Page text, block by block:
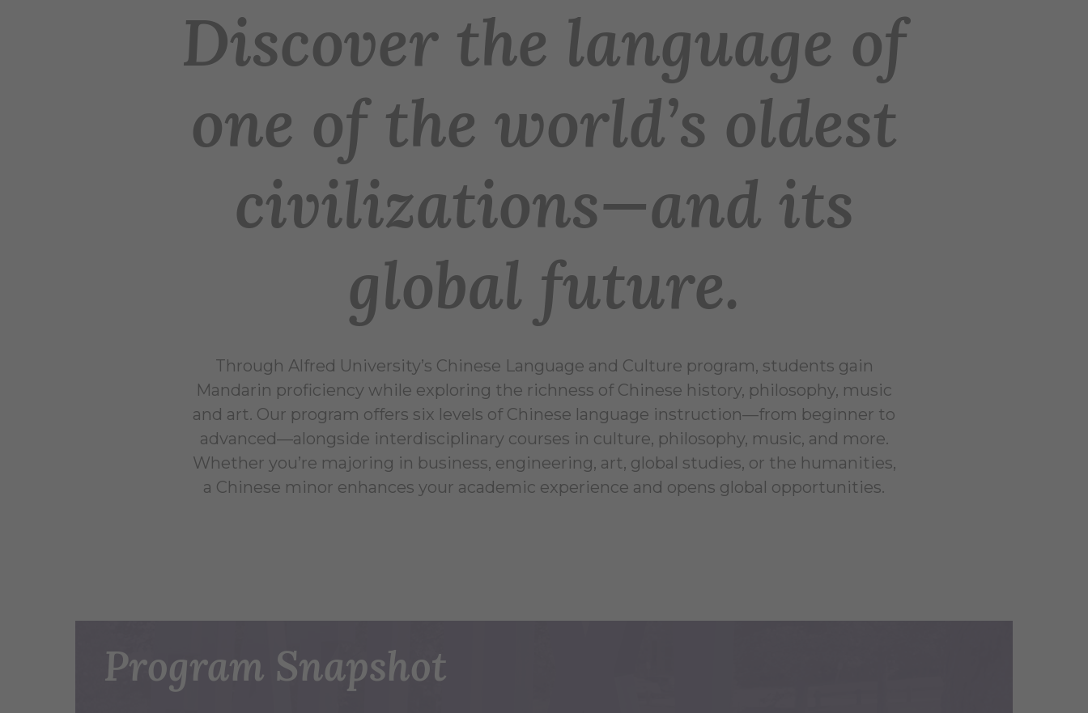
Discover the language of
one of the world’s oldest
civilizations—and its
global future.
Through Alfred University’s Chinese Language and Culture program, students gain
Mandarin proficiency while exploring the richness of Chinese history, philosophy, music
and art. Our program offers six levels of Chinese language instruction—from beginner to
advanced—alongside interdisciplinary courses in culture, philosophy, music, and more.
Whether you’re majoring in business, engineering, art, global studies, or the humanities,
a Chinese minor enhances your academic experience and opens global opportunities.
Program Snapshot